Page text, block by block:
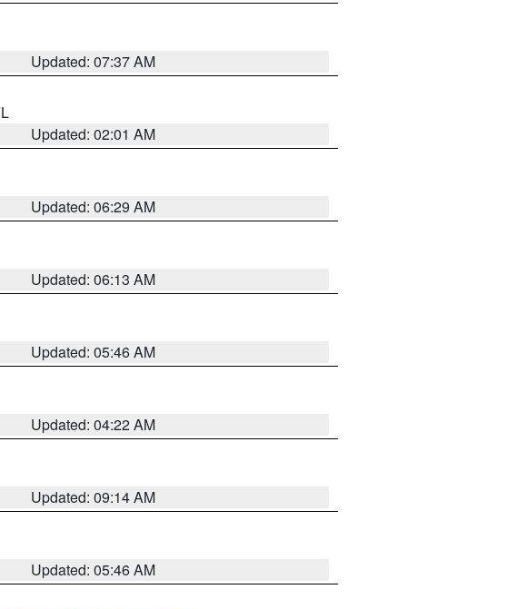
Updated: 07:37 AM
Updated: 02:01 AM
Updated: 06:29 AM
Updated: 06:13 AM
Updated: 05:46 AM
Updated: 04:22 AM
Updated: 09:14 AM
Updated: 05:46 AM